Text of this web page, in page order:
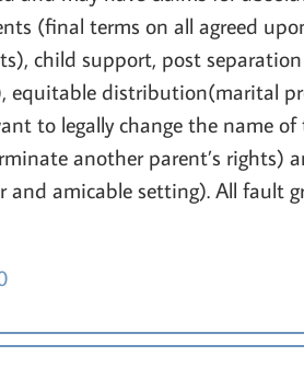
(final terms on all agreed
child support, post
equitable distribution(marital
to legally change the name
another parent’s rights)
amicable setting). All fault